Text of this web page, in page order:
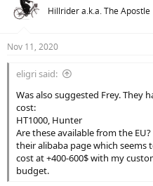
Hillrider a.k.a. The Apostle
Nov 11, 2020
eligri said:
Was also suggested Frey. They
cost:
HT1000, Hunter
Are these available from the
their alibaba page which seems
cost at +400-600$ with my
budget.